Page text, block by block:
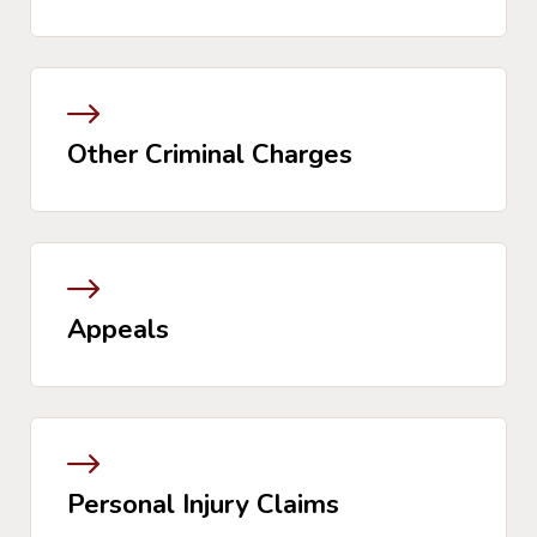
Other Criminal Charges
Appeals
Personal Injury Claims